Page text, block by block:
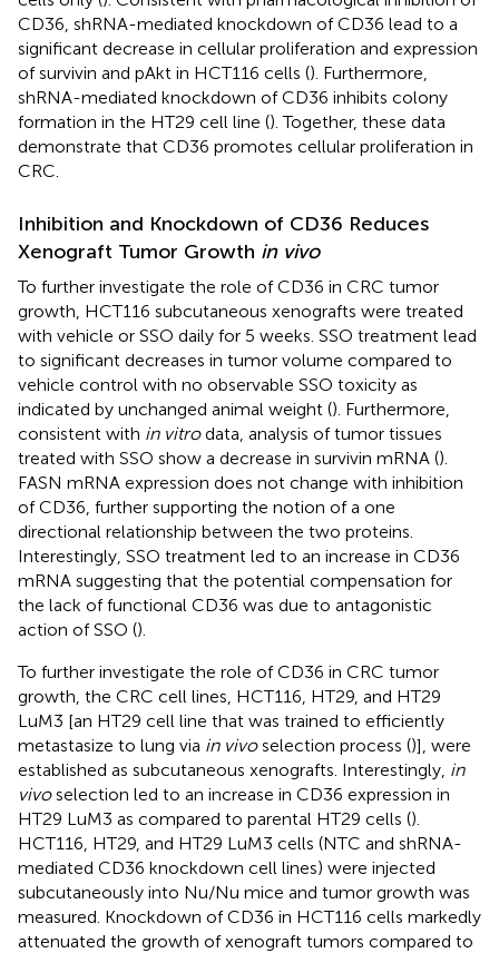
CD36, shRNA-mediated knockdown of CD36 lead to a
significant decrease in cellular proliferation and expression
of survivin and pAkt in HCT116 cells (). Furthermore,
shRNA-mediated knockdown of CD36 inhibits colony
formation in the HT29 cell line (). Together, these data
demonstrate that CD36 promotes cellular proliferation in
CRC.
Inhibition and Knockdown of CD36 Reduces
Xenograft Tumor Growth in vivo
To further investigate the role of CD36 in CRC tumor
growth, HCT116 subcutaneous xenografts were treated
with vehicle or SSO daily for 5 weeks. SSO treatment lead
to significant decreases in tumor volume compared to
vehicle control with no observable SSO toxicity as
indicated by unchanged animal weight (). Furthermore,
consistent with in vitrodata, analysis of tumor tissues
treated with SSO show a decrease in survivin mRNA ().
FASN mRNA expression does not change with inhibition
of CD36, further supporting the notion of a one
directional relationship between the two proteins.
Interestingly, SSO treatment led to an increase in CD36
mRNA suggesting that the potential compensation for
the lack of functional CD36 was due to antagonistic
action of SSO ().
To further investigate the role of CD36 in CRC tumor
growth, the CRC cell lines, HCT116, HT29, and HT29
LuM3 [an HT29 cell line that was trained to efficiently
metastasize to lung via in vivoselection process ()], were
established as subcutaneous xenografts. Interestingly, in
vivoselection led to an increase in CD36 expression in
HT29 LuM3 as compared to parental HT29 cells ().
HCT116, HT29, and HT29 LuM3 cells (NTC and shRNA-
mediated CD36 knockdown cell lines) were injected
subcutaneously into Nu/Nu mice and tumor growth was
measured. Knockdown of CD36 in HCT116 cells markedly
attenuated the growth of xenograft tumors compared to